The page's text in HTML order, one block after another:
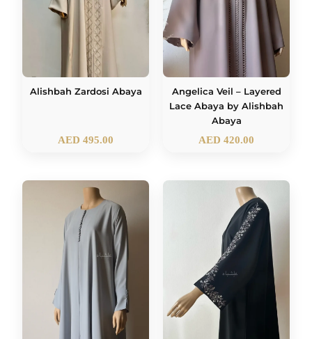
Alishbah Zardosi Abaya
AED 495.00
Angelica Veil – Layered
Lace Abaya by Alishbah
Abaya
AED 420.00